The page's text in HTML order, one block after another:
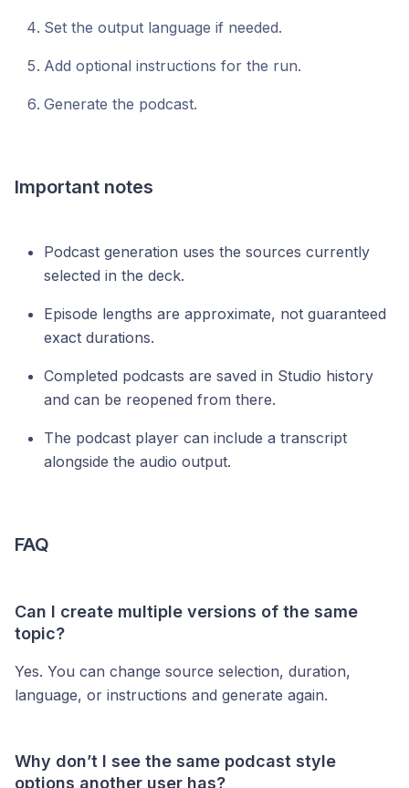
Set the output language if needed.
Add optional instructions for the run.
Generate the podcast.
Important notes
Podcast generation uses the sources currently
selected in the deck.
Episode lengths are approximate, not guaranteed
exact durations.
Completed podcasts are saved in Studio history
and can be reopened from there.
The podcast player can include a transcript
alongside the audio output.
FAQ
Can I create multiple versions of the same
topic?
Yes. You can change source selection, duration,
language, or instructions and generate again.
Why don’t I see the same podcast style
options another user has?